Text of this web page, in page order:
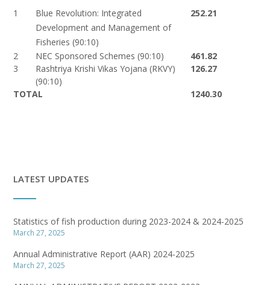
1
Blue Revolution: Integrated
Development and Management of
Fisheries (90:10)
252.21
2 NEC Sponsored Schemes (90:10)
461.82
3
Rashtriya Krishi Vikas Yojana (RKVY)
(90:10)
126.27
TOTAL 1240.30
LATEST UPDATES
Statistics of fish production during 2023-2024 & 2024-2025
March 27, 2025
Annual Administrative Report (AAR) 2024-2025
March 27, 2025